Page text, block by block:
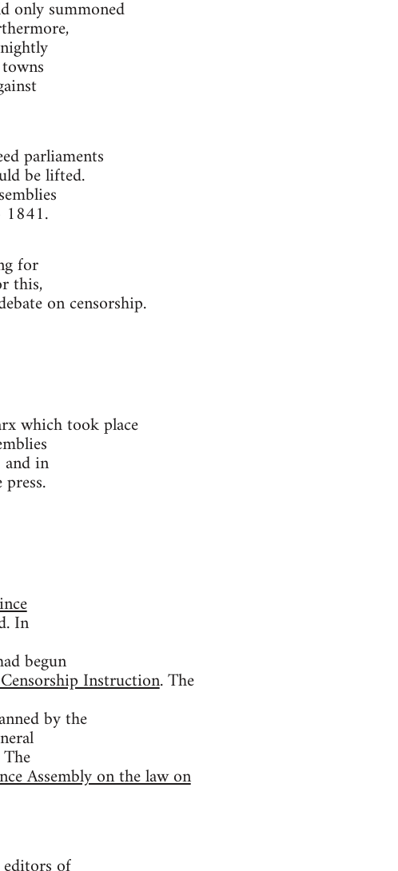
only summoned
parliaments
be lifted.
1841.
for
this,
on censorship.
which took place
in
In
begun
Instruction. The
by the
Assembly on the law on